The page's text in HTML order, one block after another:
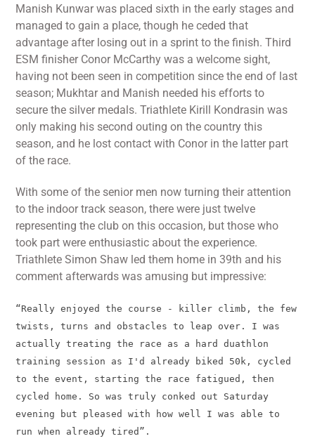
Manish Kunwar was placed sixth in the early stages and
managed to gain a place, though he ceded that
advantage after losing out in a sprint to the finish. Third
ESM finisher Conor McCarthy was a welcome sight,
having not been seen in competition since the end of last
season; Mukhtar and Manish needed his efforts to
secure the silver medals. Triathlete Kirill Kondrasin was
only making his second outing on the country this
season, and he lost contact with Conor in the latter part
of the race.
With some of the senior men now turning their attention
to the indoor track season, there were just twelve
representing the club on this occasion, but those who
took part were enthusiastic about the experience.
Triathlete Simon Shaw led them home in 39th and his
comment afterwards was amusing but impressive:
“Really enjoyed the course - killer climb, the few
twists, turns and obstacles to leap over. I was
actually treating the race as a hard duathlon
training session as I'd already biked 50k, cycled
to the event, starting the race fatigued, then
cycled home. So was truly conked out Saturday
evening but pleased with how well I was able to
run when already tired”.